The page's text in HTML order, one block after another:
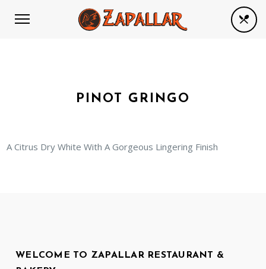
PINOT GRINGO
A Citrus Dry White With A Gorgeous Lingering Finish
WELCOME TO ZAPALLAR RESTAURANT &